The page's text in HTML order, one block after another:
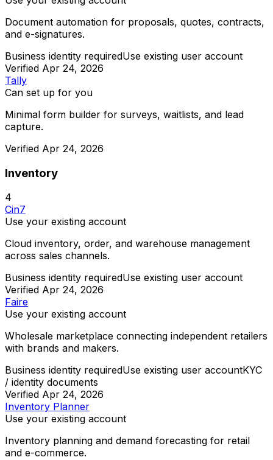
Document automation for proposals, quotes, contracts,
and e-signatures.
Business identity requiredUse existing user account
Verified Apr 24, 2026
Tally
Can set up for you
Minimal form builder for surveys, waitlists, and lead
capture.
Verified Apr 24, 2026
Inventory
4
Cin7
Use your existing account
Cloud inventory, order, and warehouse management
across sales channels.
Business identity requiredUse existing user account
Verified Apr 24, 2026
Faire
Use your existing account
Wholesale marketplace connecting independent retailers
with brands and makers.
Business identity requiredUse existing user accountKYC
/ identity documents
Verified Apr 24, 2026
Inventory Planner
Use your existing account
Inventory planning and demand forecasting for retail
and e-commerce.